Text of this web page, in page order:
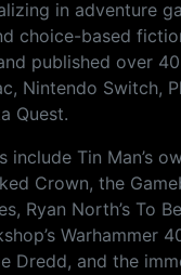
in adventure
choice-based
published over
Nintendo Switch,
Quest.
include Tin Man’s
Crown, the
Ryan North’s To
Warhammer
Dredd, and the